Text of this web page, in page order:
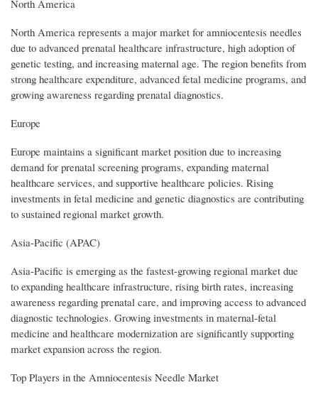
North America
North America represents a major market for amniocentesis needles
due to advanced prenatal healthcare infrastructure, high adoption of
genetic testing, and increasing maternal age. The region benefits from
strong healthcare expenditure, advanced fetal medicine programs, and
growing awareness regarding prenatal diagnostics.
Europe
Europe maintains a significant market position due to increasing
demand for prenatal screening programs, expanding maternal
healthcare services, and supportive healthcare policies. Rising
investments in fetal medicine and genetic diagnostics are contributing
to sustained regional market growth.
Asia-Pacific (APAC)
Asia-Pacific is emerging as the fastest-growing regional market due
to expanding healthcare infrastructure, rising birth rates, increasing
awareness regarding prenatal care, and improving access to advanced
diagnostic technologies. Growing investments in maternal-fetal
medicine and healthcare modernization are significantly supporting
market expansion across the region.
Top Players in the Amniocentesis Needle Market